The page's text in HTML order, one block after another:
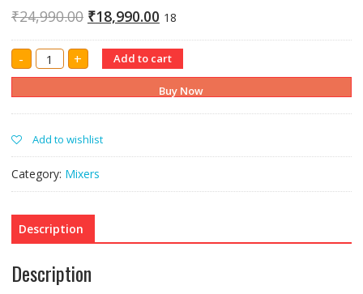
₹24,990.00 ₹18,990.00 18
- Amrit
Audio
Eas-
16
Channel
Sound
Mixer
Professional
Mixing
Console,
Aux
Plus
Effects
Processor,
USB,
Aux,
4
+ Add to cart
Buy Now
Add to wishlist
Category: Mixers
Description
Description